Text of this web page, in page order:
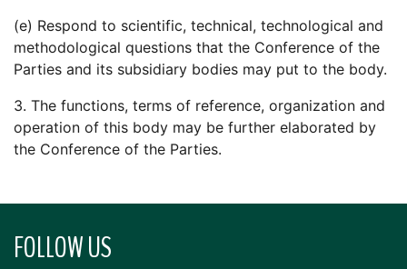
(e) Respond to scientific, technical, technological and
methodological questions that the Conference of the
Parties and its subsidiary bodies may put to the body.
3. The functions, terms of reference, organization and
operation of this body may be further elaborated by
the Conference of the Parties.
FOLLOW US